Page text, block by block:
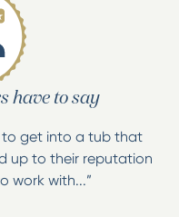
have to say
to get into a tub that
up to their reputation
work with...”